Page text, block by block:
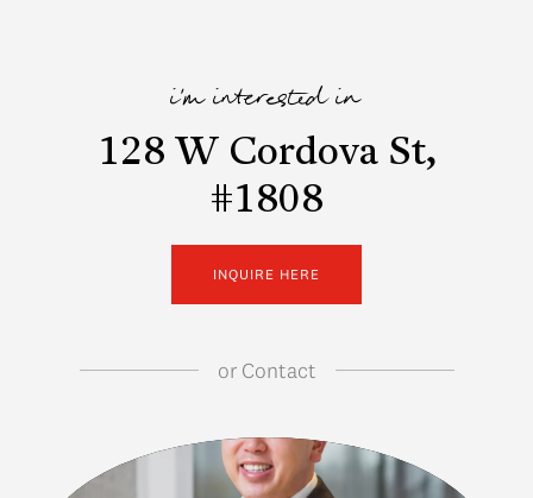
i'm interested in
128 W Cordova St,
#1808
INQUIRE HERE
orContact